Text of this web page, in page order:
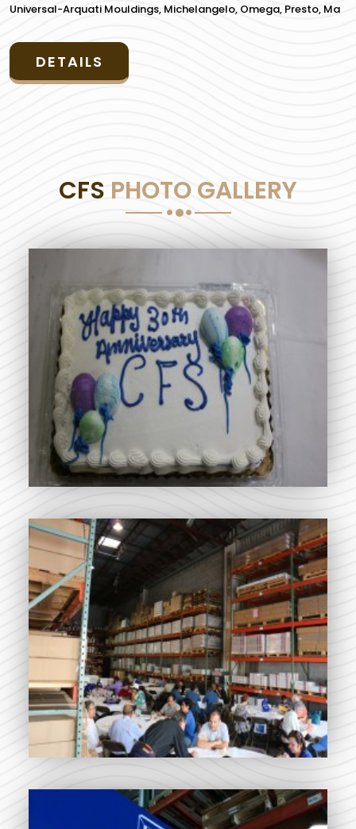
Universal-Arquati Mouldings, Michelangelo, Omega, Presto, Ma
DETAILS
CFS PHOTO GALLERY